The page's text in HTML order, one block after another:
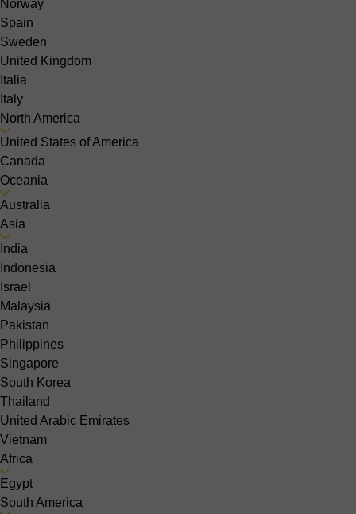
Norway
Spain
Sweden
United Kingdom
Italia
Italy
North America
United States of America
Canada
Oceania
Australia
Asia
India
Indonesia
Israel
Malaysia
Pakistan
Philippines
Singapore
South Korea
Thailand
United Arabic Emirates
Vietnam
Africa
Egypt
South America